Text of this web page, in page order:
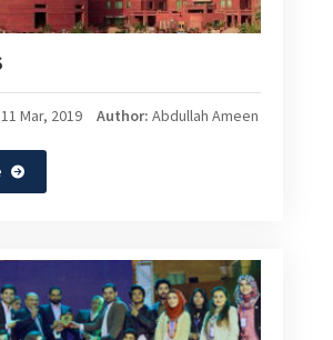
11 Mar, 2019 Author: Abdullah Ameen